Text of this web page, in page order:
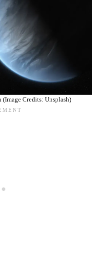
(Image Credits: Unsplash)